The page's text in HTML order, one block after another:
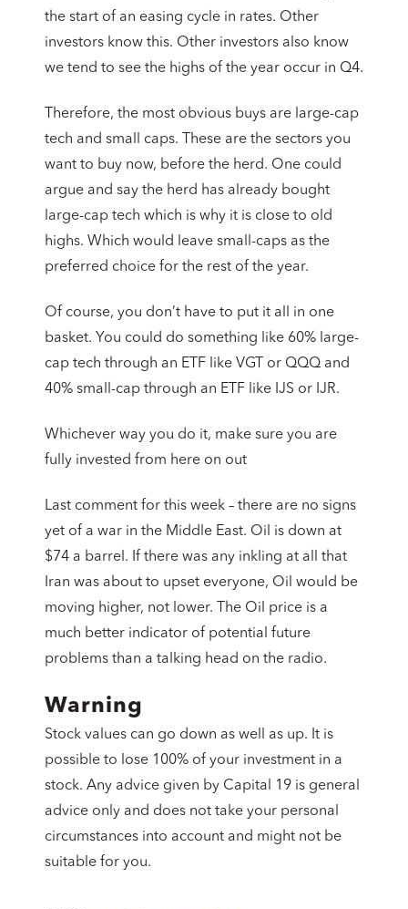
the start of an easing cycle in rates. Other
investors know this. Other investors also know
we tend to see the highs of the year occur in Q4.
Therefore, the most obvious buys are large-cap
tech and small caps. These are the sectors you
want to buy now, before the herd. One could
argue and say the herd has already bought
large-cap tech which is why it is close to old
highs. Which would leave small-caps as the
preferred choice for the rest of the year.
Of course, you don’t have to put it all in one
basket. You could do something like 60% large-
cap tech through an ETF like VGT or QQQ and
40% small-cap through an ETF like IJS or IJR.
Whichever way you do it, make sure you are
fully invested from here on out
Last comment for this week – there are no signs
yet of a war in the Middle East. Oil is down at
$74 a barrel. If there was any inkling at all that
Iran was about to upset everyone, Oil would be
moving higher, not lower. The Oil price is a
much better indicator of potential future
problems than a talking head on the radio.
Warning
Stock values can go down as well as up. It is
possible to lose 100% of your investment in a
stock. Any advice given by Capital 19 is general
advice only and does not take your personal
circumstances into account and might not be
suitable for you.